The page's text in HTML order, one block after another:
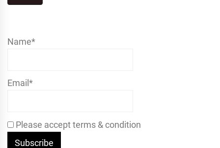
Name*
Email*
Please accept terms & condition